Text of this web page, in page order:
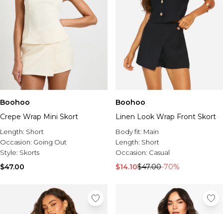
Boohoo
Crepe Wrap Mini Skort
Length: Short
Occasion: Going Out
Style: Skorts
$47.00
Boohoo
Linen Look Wrap Front Skort
Body fit: Main
Length: Short
Occasion: Casual
$14.10$47.00-70%